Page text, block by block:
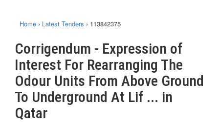
Home › Latest Tenders › 113842375
Corrigendum - Expression of
Interest For Rearranging The
Odour Units From Above Ground
To Underground At Lif ... in
Qatar